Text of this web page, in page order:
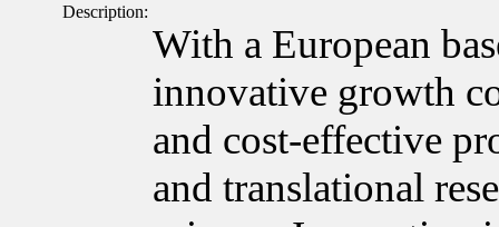
Description:
With a European
innovative growth
and cost-effective
and translational